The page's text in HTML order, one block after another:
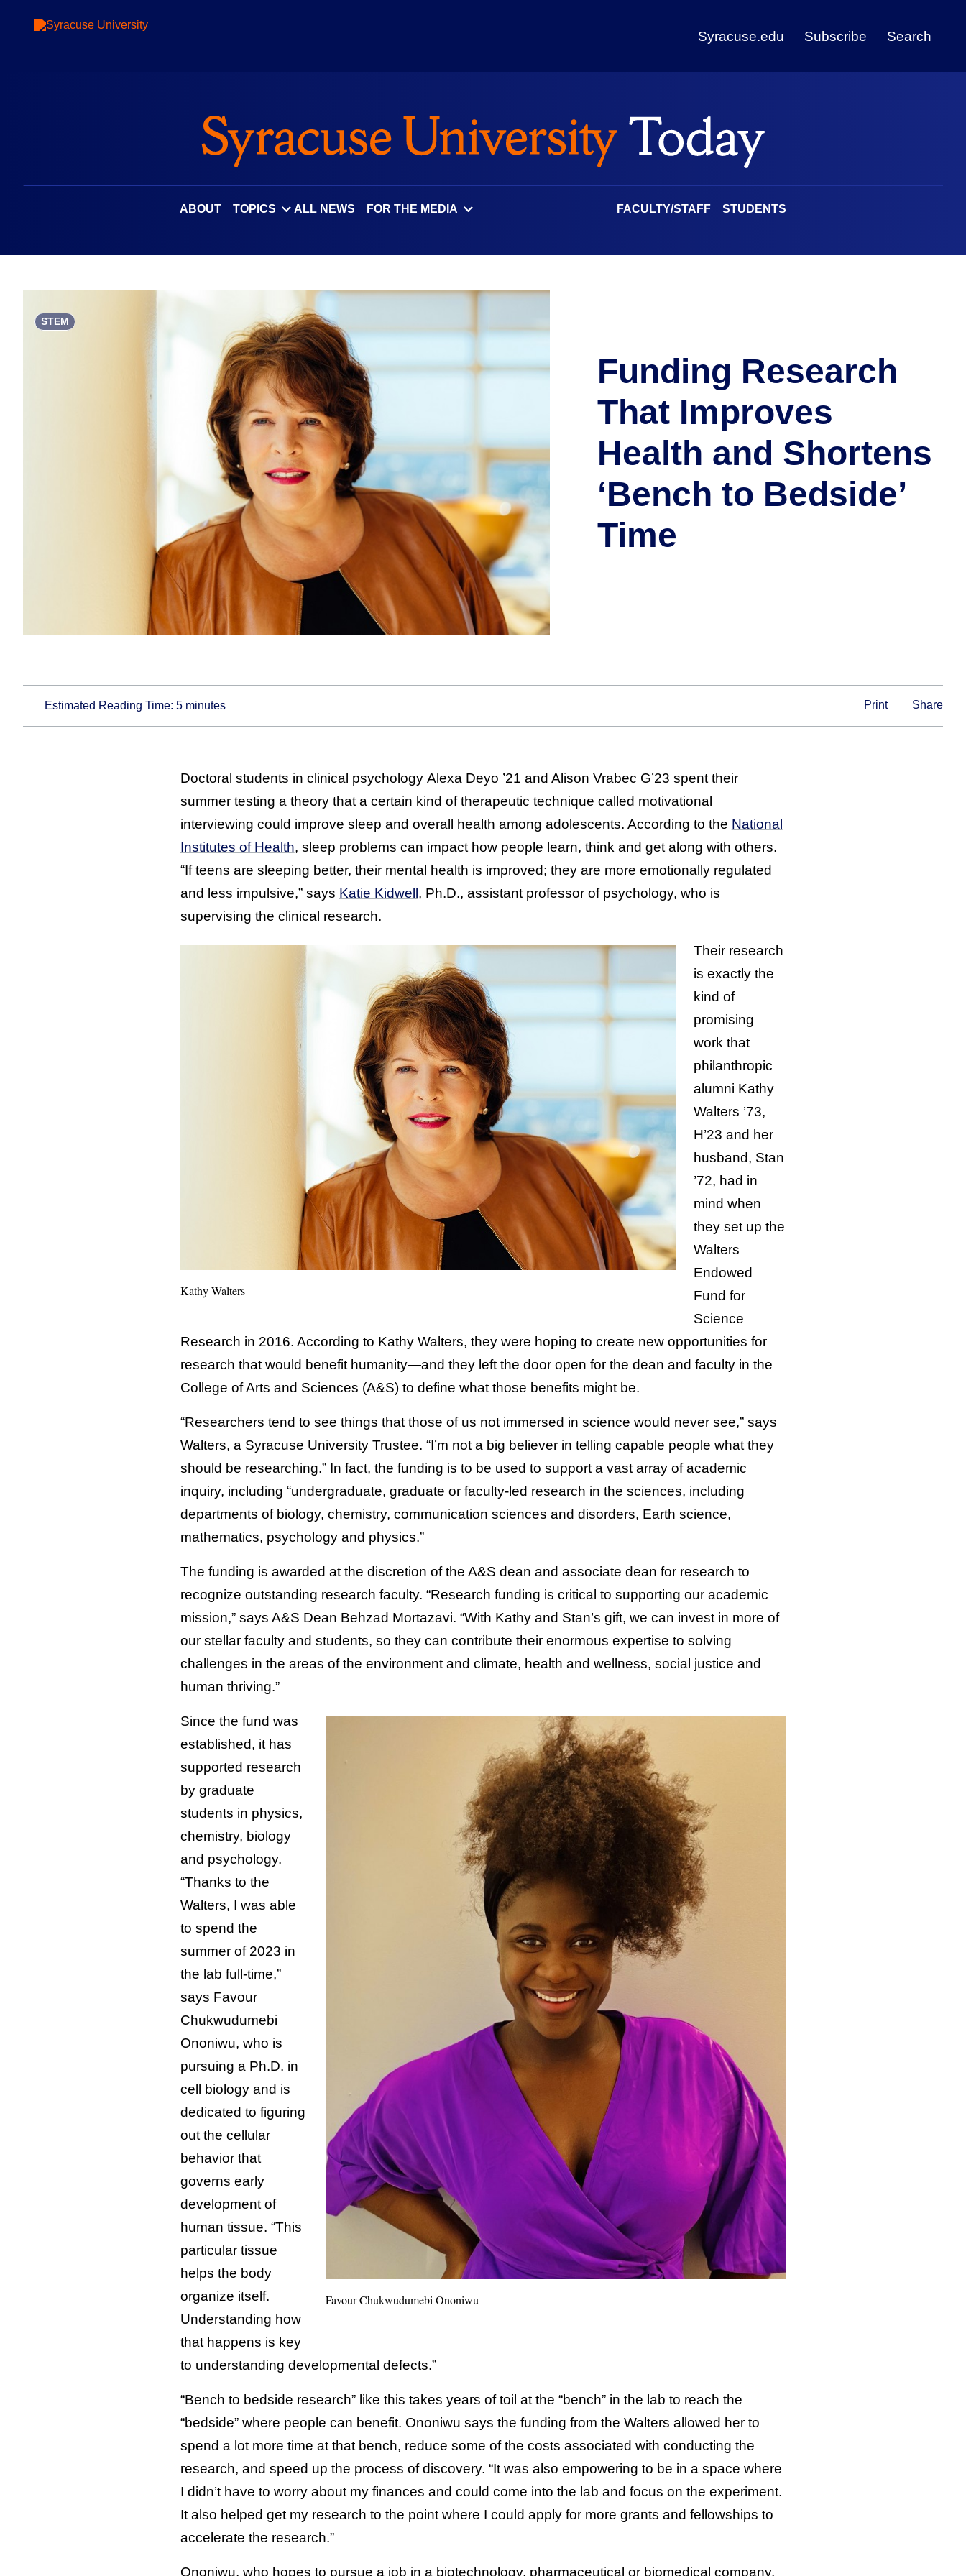
Syracuse.edu Subscribe Search
ABOUT TOPICS ALL NEWS FOR THE MEDIA FACULTY/STAFF STUDENTS
STEM
Funding Research
That Improves
Health and Shortens
‘Bench to Bedside’
Time
Estimated Reading Time:5 minutes Print Share
Doctoral students in clinical psychology Alexa Deyo ’21 and Alison Vrabec G’23 spent their
summer testing a theory that a certain kind of therapeutic technique called motivational
interviewing could improve sleep and overall health among adolescents. According to the National
Institutes of Health, sleep problems can impact how people learn, think and get along with others.
“If teens are sleeping better, their mental health is improved; they are more emotionally regulated
and less impulsive,” says Katie Kidwell , Ph.D., assistant professor of psychology, who is
supervising the clinical research.
Kathy Walters
Their research
is exactly the
kind of
promising
work that
philanthropic
alumni Kathy
Walters ’73,
H’23 and her
husband, Stan
’72, had in
mind when
they set up the
Walters
Endowed
Fund for
Science
Research in 2016. According to Kathy Walters, they were hoping to create new opportunities for
research that would benefit humanity—and they left the door open for the dean and faculty in the
College of Arts and Sciences (A&S) to define what those benefits might be.
“Researchers tend to see things that those of us not immersed in science would never see,” says
Walters, a Syracuse University Trustee. “I’m not a big believer in telling capable people what they
should be researching.” In fact, the funding is to be used to support a vast array of academic
inquiry, including “undergraduate, graduate or faculty-led research in the sciences, including
departments of biology, chemistry, communication sciences and disorders, Earth science,
mathematics, psychology and physics.”
The funding is awarded at the discretion of the A&S dean and associate dean for research to
recognize outstanding research faculty. “Research funding is critical to supporting our academic
mission,” says A&S Dean Behzad Mortazavi. “With Kathy and Stan’s gift, we can invest in more of
our stellar faculty and students, so they can contribute their enormous expertise to solving
challenges in the areas of the environment and climate, health and wellness, social justice and
human thriving.”
Favour Chukwudumebi Ononiwu
Since the fund was
established, it has
supported research
by graduate
students in physics,
chemistry, biology
and psychology.
“Thanks to the
Walters, I was able
to spend the
summer of 2023 in
the lab full-time,”
says Favour
Chukwudumebi
Ononiwu, who is
pursuing a Ph.D. in
cell biology and is
dedicated to figuring
out the cellular
behavior that
governs early
development of
human tissue. “This
particular tissue
helps the body
organize itself.
Understanding how
that happens is key
to understanding developmental defects.”
“Bench to bedside research” like this takes years of toil at the “bench” in the lab to reach the
“bedside” where people can benefit. Ononiwu says the funding from the Walters allowed her to
spend a lot more time at that bench, reduce some of the costs associated with conducting the
research, and speed up the process of discovery. “It was also empowering to be in a space where
I didn’t have to worry about my finances and could come into the lab and focus on the experiment.
It also helped get my research to the point where I could apply for more grants and fellowships to
accelerate the research.”
Ononiwu, who hopes to pursue a job in a biotechnology, pharmaceutical or biomedical company,